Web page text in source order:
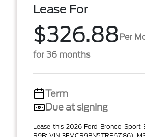
Lease For
$326.88Per
for 36 months
Term
Due at signing
Lease this 2026 Ford Bronco Sport